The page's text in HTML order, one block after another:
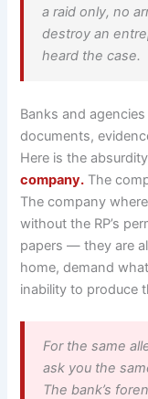
a raid only, no
destroy an
heard the case.
Banks and
documents,
Here is the
company. The
The company
without the RP’s
papers — they are
home, demand
inability to produce
For the same
ask you the
The bank’s